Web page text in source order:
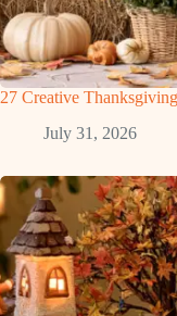
27 Creative
July 31, 2026